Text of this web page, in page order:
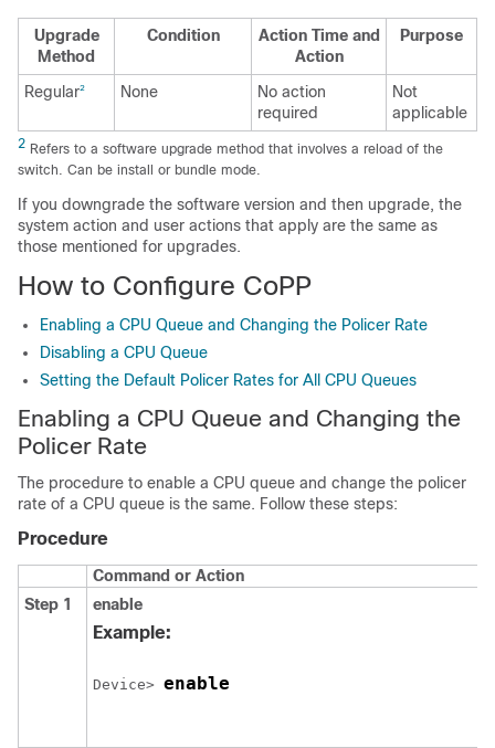
Upgrade
Method
Condition
Action Time and
Action
Purpose
Regular2 None
No action
required
Not
applicable
2 Refers to a software upgrade method that involves a reload of the
switch. Can be install or bundle mode.
If you downgrade the software version and then upgrade, the
system action and user actions that apply are the same as
those mentioned for upgrades.
How to Configure CoPP
Enabling a CPU Queue and Changing the Policer Rate
Disabling a CPU Queue
Setting the Default Policer Rates for All CPU Queues
Enabling a CPU Queue and Changing the
Policer Rate
The procedure to enable a CPU queue and change the policer
rate of a CPU queue is the same. Follow these steps:
Procedure
Command or Action
Step 1
enable
Example:
Device> enable